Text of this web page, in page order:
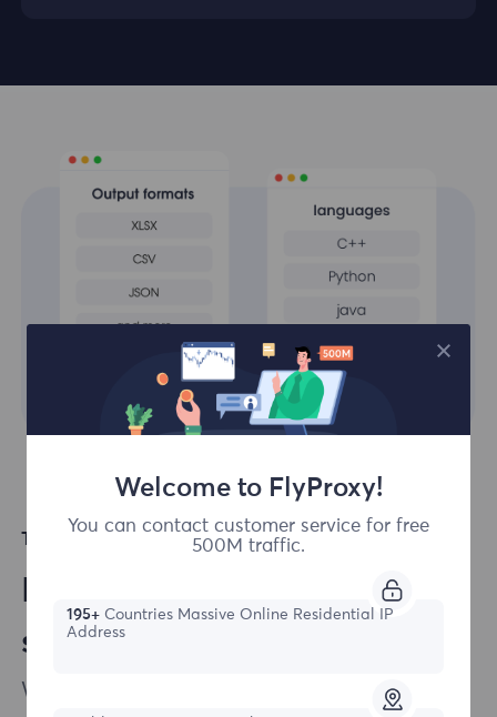
Top Languages Supported
solutions to your projects
We ensure that integrating our products into
Welcome to FlyProxy!
You can contact customer service for free
500M traffic.
195+Countries Massive Online Residential IP
Address